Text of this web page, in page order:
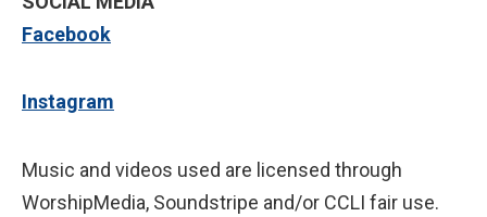
Facebook
Instagram
Music and videos used are licensed through
WorshipMedia, Soundstripe and/or CCLI fair use.